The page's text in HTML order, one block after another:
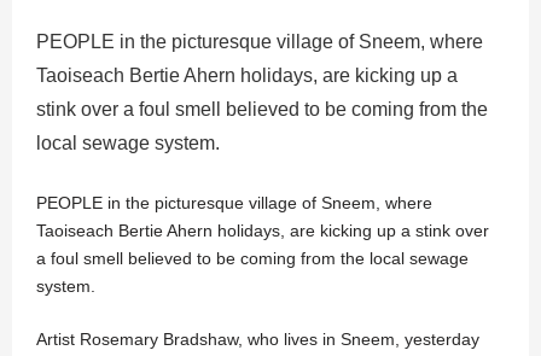
PEOPLE in the picturesque village of Sneem, where
Taoiseach Bertie Ahern holidays, are kicking up a
stink over a foul smell believed to be coming from the
local sewage system.
PEOPLE in the picturesque village of Sneem, where
Taoiseach Bertie Ahern holidays, are kicking up a stink over
a foul smell believed to be coming from the local sewage
system.
Artist Rosemary Bradshaw, who lives in Sneem, yesterday